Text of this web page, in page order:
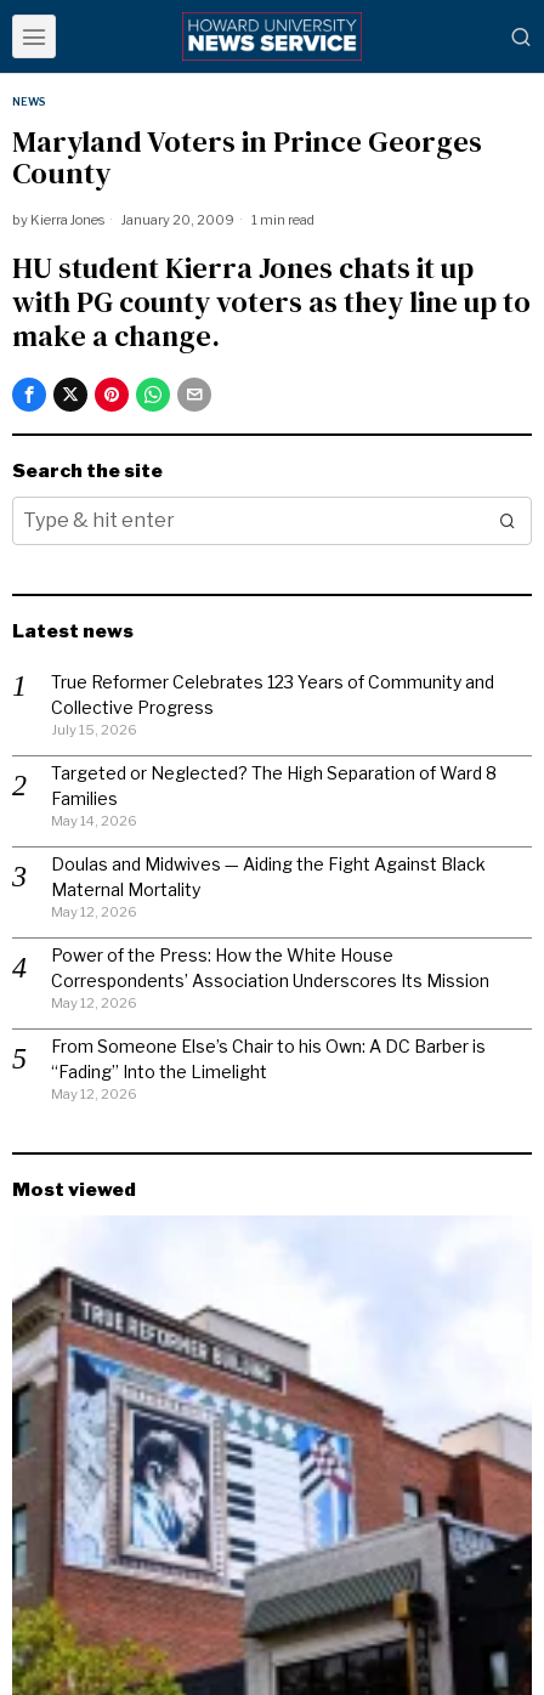
NEWS
Maryland Voters in Prince Georges
County
by Kierra Jones January 20, 2009 1 min read
HU student Kierra Jones chats it up
with PG county voters as they line up to
make a change.
Search the site
Latest news
True Reformer Celebrates 123 Years of Community and
Collective Progress
July 15, 2026
Targeted or Neglected? The High Separation of Ward 8
Families
May 14, 2026
Doulas and Midwives — Aiding the Fight Against Black
Maternal Mortality
May 12, 2026
Power of the Press: How the White House
Correspondents’ Association Underscores Its Mission
May 12, 2026
From Someone Else’s Chair to his Own: A DC Barber is
“Fading” Into the Limelight
May 12, 2026
Most viewed